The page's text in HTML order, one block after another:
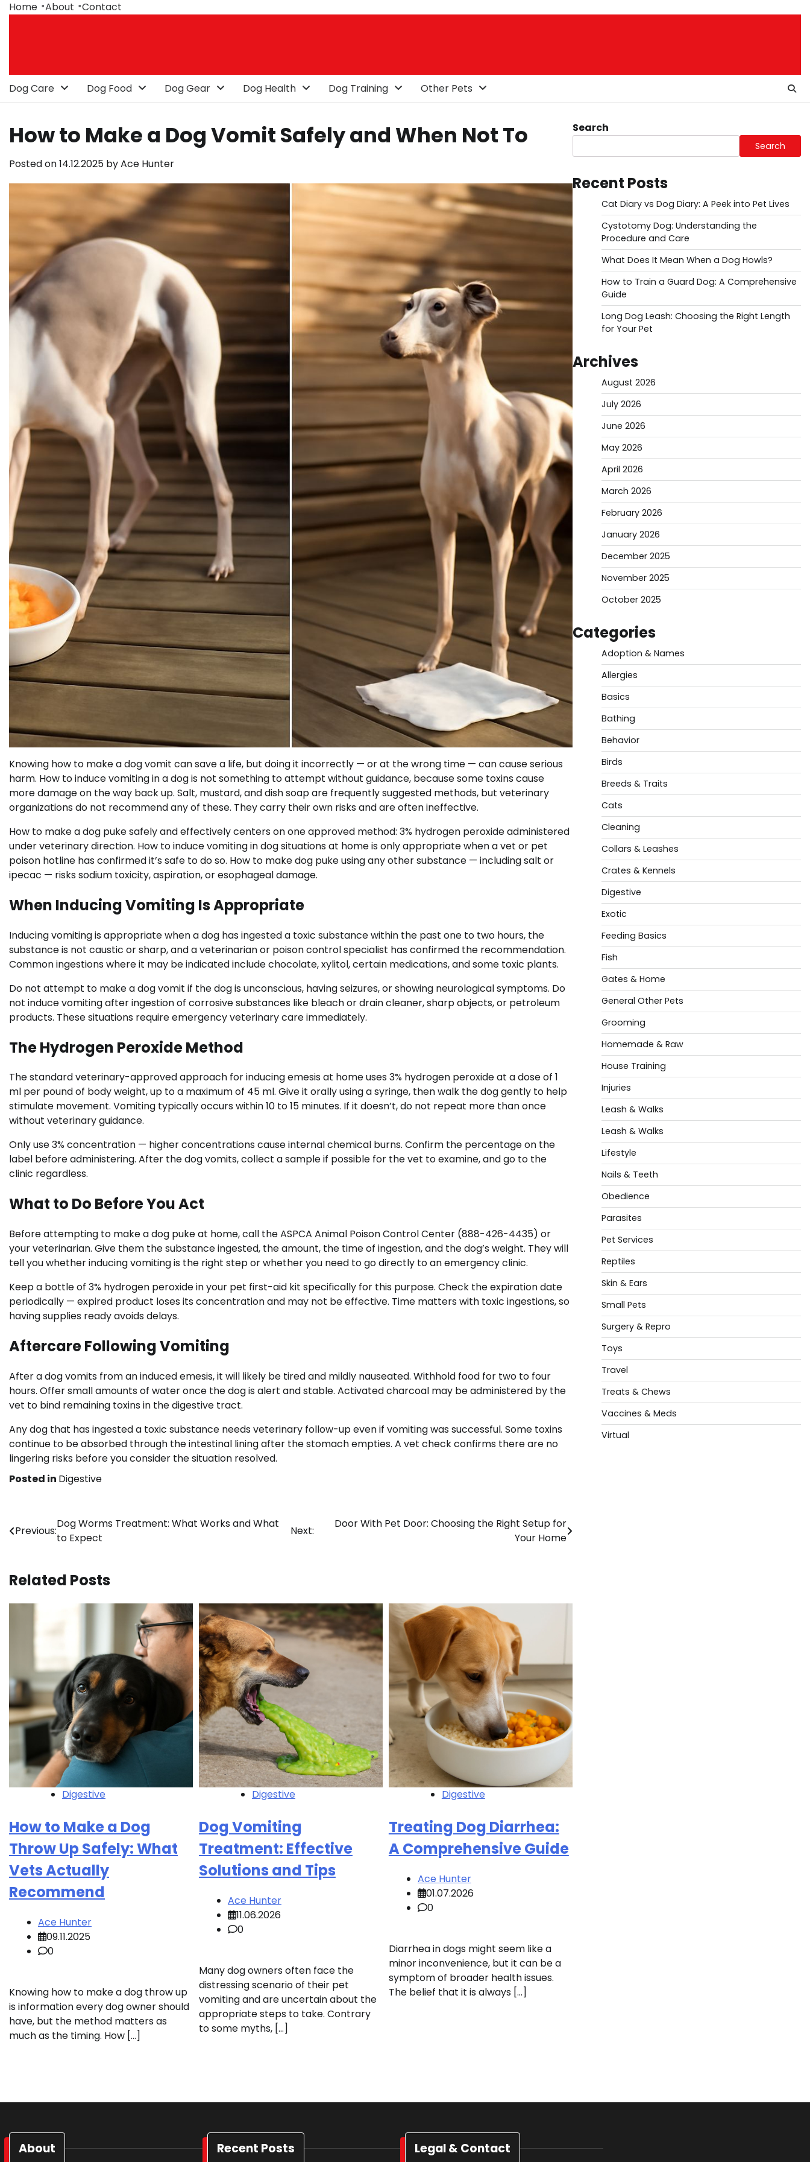
SkipHome About Contact
Dog Care Dog Food Dog Gear Dog Health Dog Training Other Pets
How to Make a Dog Vomit Safely and When Not To
Posted on14.12.2025 byAce Hunter
Knowing how to make a dog vomit can save a life, but doing it incorrectly — or at the wrong time — can cause serious
harm. How to induce vomiting in a dog is not something to attempt without guidance, because some toxins cause
more damage on the way back up. Salt, mustard, and dish soap are frequently suggested methods, but veterinary
organizations do not recommend any of these. They carry their own risks and are often ineffective.
How to make a dog puke safely and effectively centers on one approved method: 3% hydrogen peroxide administered
under veterinary direction. How to induce vomiting in dog situations at home is only appropriate when a vet or pet
poison hotline has confirmed it’s safe to do so. How to make dog puke using any other substance — including salt or
ipecac — risks sodium toxicity, aspiration, or esophageal damage.
When Inducing Vomiting Is Appropriate
Inducing vomiting is appropriate when a dog has ingested a toxic substance within the past one to two hours, the
substance is not caustic or sharp, and a veterinarian or poison control specialist has confirmed the recommendation.
Common ingestions where it may be indicated include chocolate, xylitol, certain medications, and some toxic plants.
Do not attempt to make a dog vomit if the dog is unconscious, having seizures, or showing neurological symptoms. Do
not induce vomiting after ingestion of corrosive substances like bleach or drain cleaner, sharp objects, or petroleum
products. These situations require emergency veterinary care immediately.
The Hydrogen Peroxide Method
The standard veterinary-approved approach for inducing emesis at home uses 3% hydrogen peroxide at a dose of 1
ml per pound of body weight, up to a maximum of 45 ml. Give it orally using a syringe, then walk the dog gently to help
stimulate movement. Vomiting typically occurs within 10 to 15 minutes. If it doesn’t, do not repeat more than once
without veterinary guidance.
Only use 3% concentration — higher concentrations cause internal chemical burns. Confirm the percentage on the
label before administering. After the dog vomits, collect a sample if possible for the vet to examine, and go to the
clinic regardless.
What to Do Before You Act
Before attempting to make a dog puke at home, call the ASPCA Animal Poison Control Center (888-426-4435) or
your veterinarian. Give them the substance ingested, the amount, the time of ingestion, and the dog’s weight. They will
tell you whether inducing vomiting is the right step or whether you need to go directly to an emergency clinic.
Keep a bottle of 3% hydrogen peroxide in your pet first-aid kit specifically for this purpose. Check the expiration date
periodically — expired product loses its concentration and may not be effective. Time matters with toxic ingestions, so
having supplies ready avoids delays.
Aftercare Following Vomiting
After a dog vomits from an induced emesis, it will likely be tired and mildly nauseated. Withhold food for two to four
hours. Offer small amounts of water once the dog is alert and stable. Activated charcoal may be administered by the
vet to bind remaining toxins in the digestive tract.
Any dog that has ingested a toxic substance needs veterinary follow-up even if vomiting was successful. Some toxins
continue to be absorbed through the intestinal lining after the stomach empties. A vet check confirms there are no
lingering risks before you consider the situation resolved.
Posted in Digestive
Post
navigation
Previous:
Dog Worms Treatment: What Works and What
to Expect
Next:
Door With Pet Door: Choosing the Right Setup for
Your Home
Related Posts
Digestive
How to Make a Dog
Throw Up Safely: What
Vets Actually
Recommend
Ace Hunter
09.11.2025
0
Knowing how to make a dog throw up
is information every dog owner should
have, but the method matters as
much as the timing. How […]
Digestive
Dog Vomiting
Treatment: Effective
Solutions and Tips
Ace Hunter
11.06.2026
0
Many dog owners often face the
distressing scenario of their pet
vomiting and are uncertain about the
appropriate steps to take. Contrary
to some myths, […]
Digestive
Treating Dog Diarrhea:
A Comprehensive Guide
Ace Hunter
01.07.2026
0
Diarrhea in dogs might seem like a
minor inconvenience, but it can be a
symptom of broader health issues.
The belief that it is always […]
Search
Search
Recent Posts
Cat Diary vs Dog Diary: A Peek into Pet Lives
Cystotomy Dog: Understanding the
Procedure and Care
What Does It Mean When a Dog Howls?
How to Train a Guard Dog: A Comprehensive
Guide
Long Dog Leash: Choosing the Right Length
for Your Pet
Archives
August 2026
July 2026
June 2026
May 2026
April 2026
March 2026
February 2026
January 2026
December 2025
November 2025
October 2025
Categories
Adoption & Names
Allergies
Basics
Bathing
Behavior
Birds
Breeds & Traits
Cats
Cleaning
Collars & Leashes
Crates & Kennels
Digestive
Exotic
Feeding Basics
Fish
Gates & Home
General Other Pets
Grooming
Homemade & Raw
House Training
Injuries
Leash & Walks
Leash & Walks
Lifestyle
Nails & Teeth
Obedience
Parasites
Pet Services
Reptiles
Skin & Ears
Small Pets
Surgery & Repro
Toys
Travel
Treats & Chews
Vaccines & Meds
Virtual
About Recent Posts Legal & Contact